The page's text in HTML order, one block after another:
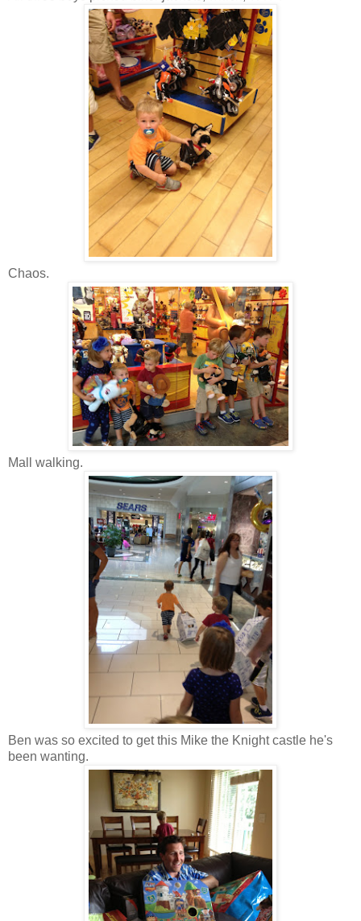
Chaos.
Mall walking.
Ben was so excited to get this Mike the Knight castle he's
been wanting.